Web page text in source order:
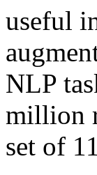
useful
NLP
million
set of